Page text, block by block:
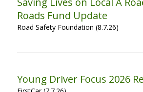
Roads Fund Update
Road Safety Foundation (8.7.26)
Young Driver Focus 2026